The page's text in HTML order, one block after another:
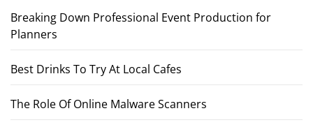
Breaking Down Professional Event Production for
Planners
Best Drinks To Try At Local Cafes
The Role Of Online Malware Scanners